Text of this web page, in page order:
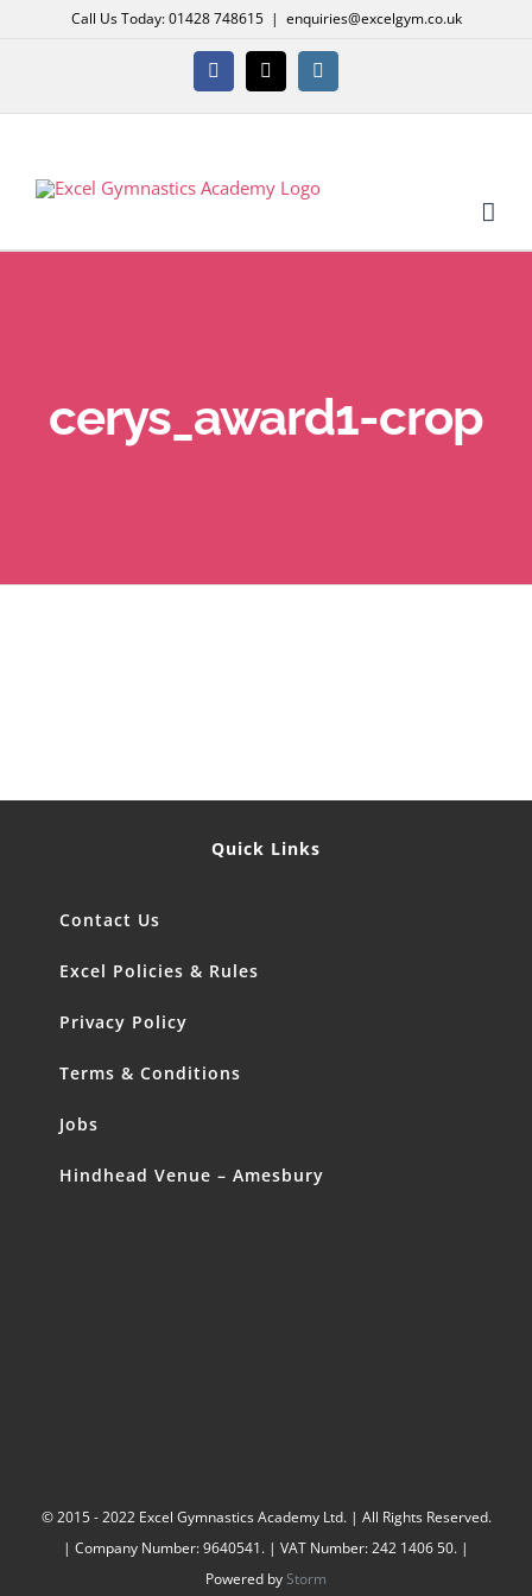
Call Us Today: 01428 748615 | enquiries@excelgym.co.uk
Facebook
X Instagram
cerys_award1-crop
Quick Links
Contact Us
Excel Policies & Rules
Privacy Policy
Terms & Conditions
Jobs
Hindhead Venue – Amesbury
© 2015 - 2022 Excel Gymnastics Academy Ltd. | All Rights Reserved.
| Company Number: 9640541. | VAT Number: 242 1406 50. |
Powered byStorm